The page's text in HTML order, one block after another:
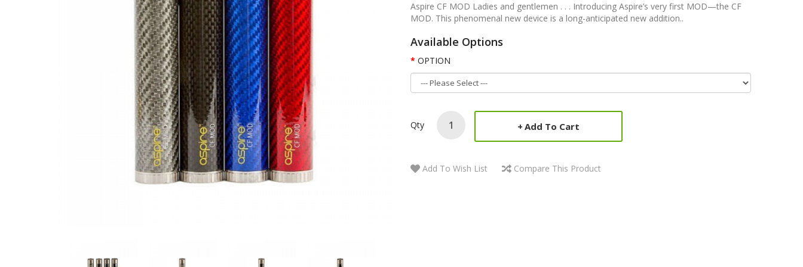
Aspire CF MOD Ladies and gentlemen . . . Introducing Aspire’s very first MOD—the CF
MOD. This phenomenal new device is a long-anticipated new addition..
Available Options
OPTION
Qty Add To Cart
Add To Wish List Compare This Product